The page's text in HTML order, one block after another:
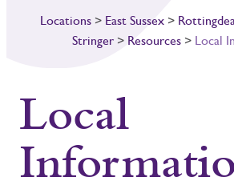
Locations> East Sussex>
Stringer> Resources> Local
Local